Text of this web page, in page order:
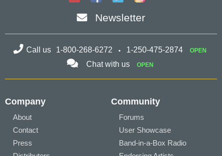
Newsletter
Call us 1-800-268-6272 1-250-475-2874 OPEN
Chat with us OPEN
Company
About
Contact
Press
Community
Forums
User Showcase
Band-in-a-Box Radio